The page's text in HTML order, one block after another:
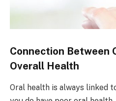
Connection Between
Overall Health
Oral health is always linked